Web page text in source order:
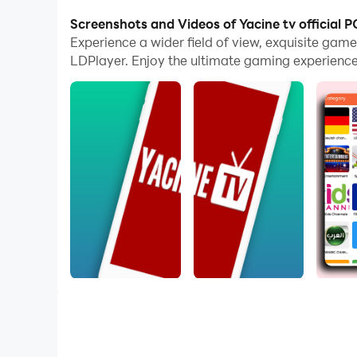
The operation of peripherals such as
options.
Furthermore, if you wish to execute a series
allowing you to effortlessly stay one step
Yacine TV You can enjoy many TV channels,
News channels, cartoon channels and sports
Screenshots and Videos of Yacine tv official
Experience a wider field of view, exquisite
LDPlayer. Enjoy the ultimate gaming